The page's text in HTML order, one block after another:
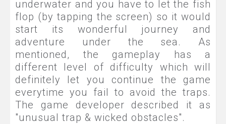
underwater and you have to let the fish
flop (by tapping the screen) so it would
start its wonderful journey and
adventure under the sea. As
mentioned, the gameplay has a
different level of difficulty which will
definitely let you continue the game
everytime you fail to avoid the traps.
The game developer described it as
"unusual trap & wicked obstacles".